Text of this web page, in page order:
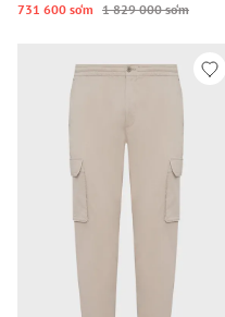
731 600 so‘m 1 829 000 so‘m